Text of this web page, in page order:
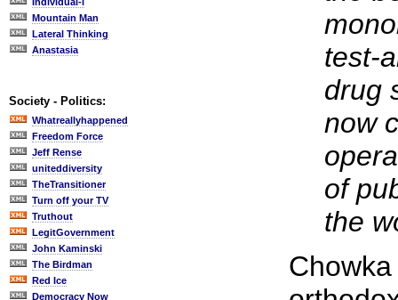
Mountain Man
Lateral Thinking
Anastasia
Society - Politics:
Whatreallyhappened
Freedom Force
Jeff Rense
uniteddiversity
TheTransitioner
Turn off your TV
Truthout
LegitGovernment
John Kaminski
The Birdman
Red Ice
Democracy Now
test-
drug
now
of
the